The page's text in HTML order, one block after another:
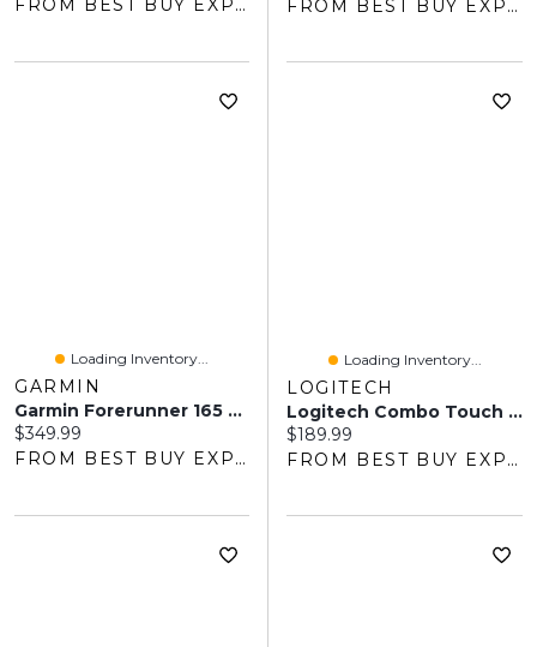
FROM BEST BUY EXPRESS FROM BEST BUY EXPRESS
Loading Inventory...
GARMIN
Garmin Forerunner 165 AMOLED 45mm Bluetooth GPS Running Smartwatch - Black/Slate Grey
Current price:
$349.99
FROM BEST BUY EXPRESS
Loading Inventory...
LOGITECH
Logitech Combo Touch Keyboard & Trackpad Case With Spill-Proof Keyboard For IPad (10th Gen & A16 Chip) - Oxford Grey
Current price:
$189.99
FROM BEST BUY EXPRESS